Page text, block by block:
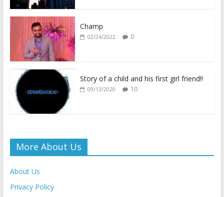
o
k p k
Champ
02/24/2022 0
Story of a child and his first girl friend!!
09/13/2020 10
More About Us
About Us
Privacy Policy